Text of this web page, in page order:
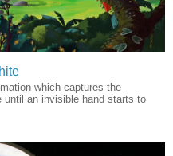
which captures the
until an invisible hand starts to